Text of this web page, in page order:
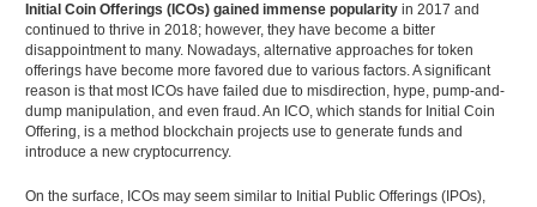
Initial Coin Offerings (ICOs) gained immense popularity in 2017 and
continued to thrive in 2018; however, they have become a bitter
disappointment to many. Nowadays, alternative approaches for token
offerings have become more favored due to various factors. A significant
reason is that most ICOs have failed due to misdirection, hype, pump-and-
dump manipulation, and even fraud. An ICO, which stands for Initial Coin
Offering, is a method blockchain projects use to generate funds and
introduce a new cryptocurrency.
On the surface, ICOs may seem similar to Initial Public Offerings (IPOs),